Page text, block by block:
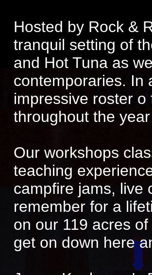
Hosted by Rock &
tranquil setting of
and Hot Tuna as
contemporaries. In
impressive roster
throughout the
Our workshops
teaching
campfire jams, live
remember for a
on our 119 acres
get on down here